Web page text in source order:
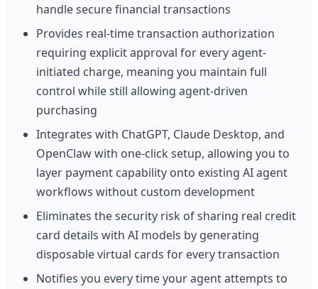
handle secure financial transactions
Provides real-time transaction authorization
requiring explicit approval for every agent-
initiated charge, meaning you maintain full
control while still allowing agent-driven
purchasing
Integrates with ChatGPT, Claude Desktop, and
OpenClaw with one-click setup, allowing you to
layer payment capability onto existing AI agent
workflows without custom development
Eliminates the security risk of sharing real credit
card details with AI models by generating
disposable virtual cards for every transaction
Notifies you every time your agent attempts to